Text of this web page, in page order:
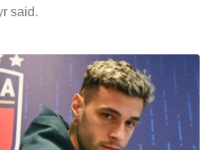
said.